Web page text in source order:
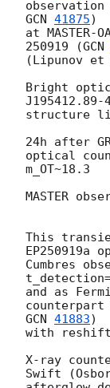
GCN 41875)
at MASTER-
250919 (GCN
(Lipunov
Bright
structure
24h after
optical
m_OT~18.3
MASTER
This
EP250919a
Cumbres
and as
GCN 41883)
with
X-ray
Swift